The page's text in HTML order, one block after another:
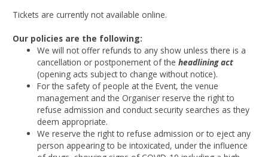
Tickets are currently not available online.
Our policies are the following:
We will not offer refunds to any show unless there is a
cancellation or postponement of theheadlining act
(opening acts subject to change without notice).
For the safety of people at the Event, the venue
management and the Organiser reserve the right to
refuse admission and conduct security searches as they
deem appropriate.
We reserve the right to refuse admission or to eject any
person appearing to be intoxicated, under the influence